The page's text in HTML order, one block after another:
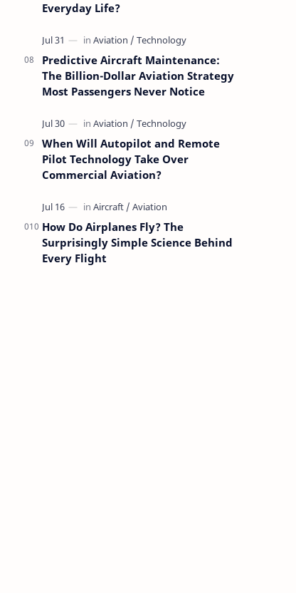
Everyday Life?
Predictive Aircraft Maintenance:
The Billion-Dollar Aviation Strategy
Most Passengers Never Notice
When Will Autopilot and Remote
Pilot Technology Take Over
Commercial Aviation?
How Do Airplanes Fly? The
Surprisingly Simple Science Behind
Every Flight